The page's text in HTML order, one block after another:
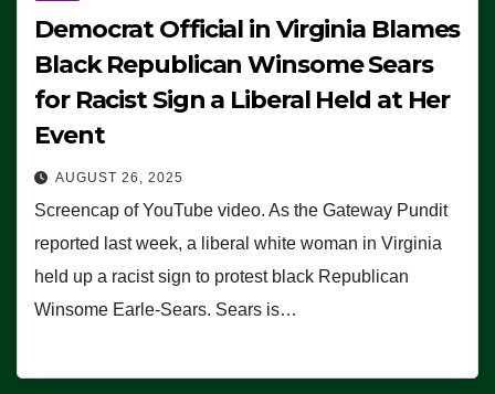
Democrat Official in Virginia Blames
Black Republican Winsome Sears
for Racist Sign a Liberal Held at Her
Event
AUGUST 26, 2025
Screencap of YouTube video. As the Gateway Pundit
reported last week, a liberal white woman in Virginia
held up a racist sign to protest black Republican
Winsome Earle-Sears. Sears is…